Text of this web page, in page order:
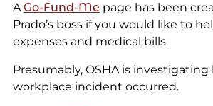
AGo-Fund-Me page has been
Prado’s boss if you would like to
expenses and medical bills.
Presumably, OSHA is
workplace incident occurred.